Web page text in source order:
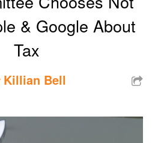
& Google About
Tax
Killian Bell